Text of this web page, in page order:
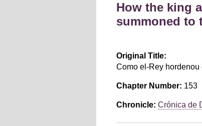
How the king
summoned to
Original Title:
Como el-Rey hordenou
Chapter Number: 153
Chronicle: Crónica de